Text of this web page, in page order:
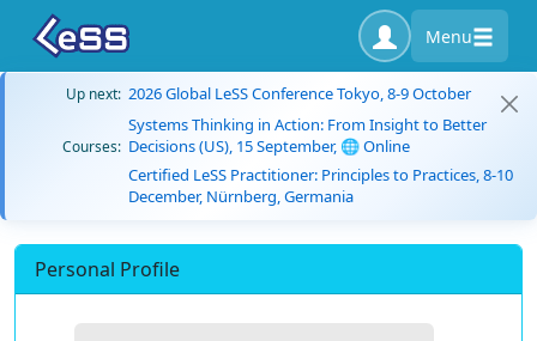
Menu
Up next: 2026 Global LeSS Conference Tokyo, 8-9 October
Courses:
Systems Thinking in Action: From Insight to Better
Decisions (US), 15 September, 🌐 Online
Certified LeSS Practitioner: Principles to Practices, 8-10
December, Nürnberg, Germania
Personal Profile